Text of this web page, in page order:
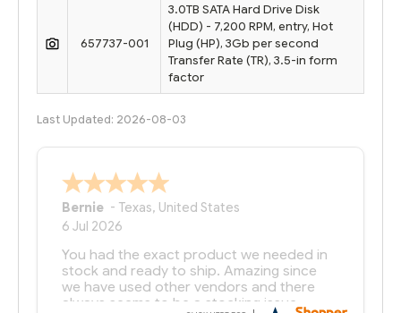
657737-001
3.0TB SATA Hard Drive Disk
(HDD) - 7,200 RPM, entry, Hot
Plug (HP), 3Gb per second
Transfer Rate (TR), 3.5-in form
factor
Last Updated: 2026-08-03
Bernie - Texas, United States
6 Jul 2026
You had the exact product we needed in
stock and ready to ship. Amazing since
we have used other vendors and there
always seems to be a stocking issue.